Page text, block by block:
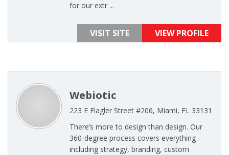
for our extr ...
VISIT SITE VIEW PROFILE
Webiotic
223 E Flagler Street #206, Miami, FL 33131
There’s more to design than design. Our
360-degree process covers everything
including strategy, branding, custom